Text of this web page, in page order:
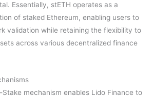
Essentially, stETH operates as a
of staked Ethereum, enabling users to
validation while retaining the flexibility to
across various decentralized finance
Stake mechanism enables Lido Finance to